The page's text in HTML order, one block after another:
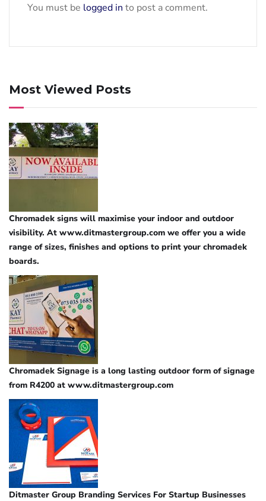
You must be logged in to post a comment.
Most Viewed Posts
Chromadek signs will maximise your indoor and outdoor
visibility. At www.ditmastergroup.com we offer you a wide
range of sizes, finishes and options to print your chromadek
boards.
Chromadek Signage is a long lasting outdoor form of signage
from R4200 at www.ditmastergroup.com
Ditmaster Group Branding Services For Startup Businesses